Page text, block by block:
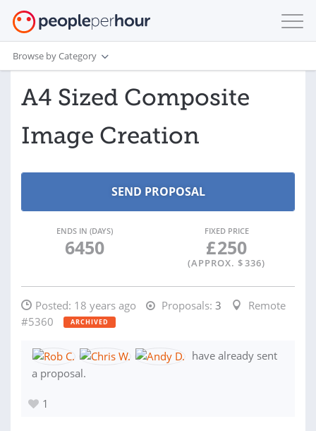
Browse by Category
A4 Sized Composite
Image Creation
ENDS IN (DAYS)
6450
FIXED PRICE
£250
(APPROX. $336)
Posted: 18 years ago Proposals: 3
Remote
#5360
ARCHIVED
have already sent
a proposal.
1